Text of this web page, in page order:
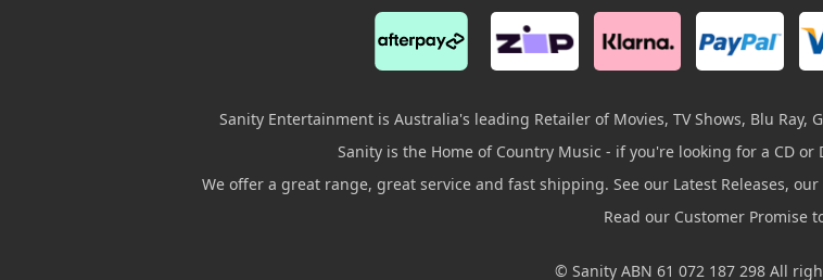
Sanity Entertainment is Australia's leading Retailer of Movies, TV Shows, Blu Ray,
Sanity is the Home of Country Music - if you're looking for a CD
We offer a great range, great service and fast shipping. See our Latest Releases,
Read our Customer Promise
© Sanity ABN 61 072 187 298 All